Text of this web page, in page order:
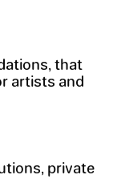
that
artists and
private